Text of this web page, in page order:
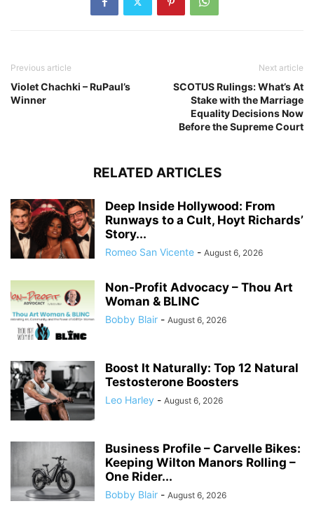
Previous article
Violet Chachki – RuPaul’s
Winner
Next article
SCOTUS Rulings: What’s At
Stake with the Marriage
Equality Decisions Now
Before the Supreme Court
RELATED ARTICLES
Deep Inside Hollywood: From
Runways to a Cult, Hoyt Richards’
Story...
Romeo San Vicente - August 6, 2026
Non-Profit Advocacy – Thou Art
Woman & BLINC
Bobby Blair - August 6, 2026
Boost It Naturally: Top 12 Natural
Testosterone Boosters
Leo Harley - August 6, 2026
Business Profile – Carvelle Bikes:
Keeping Wilton Manors Rolling –
One Rider...
Bobby Blair - August 6, 2026